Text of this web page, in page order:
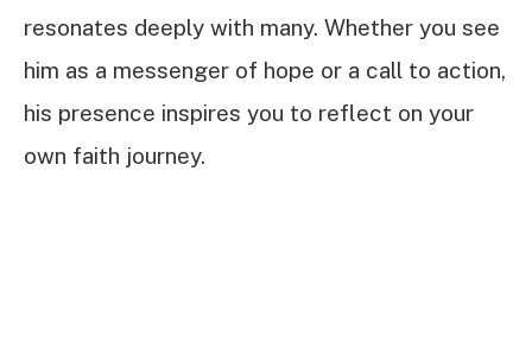
resonates deeply with many. Whether you see
him as a messenger of hope or a call to action,
his presence inspires you to reflect on your
own faith journey.